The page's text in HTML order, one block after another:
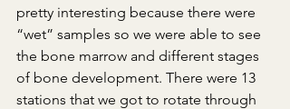
pretty interesting because there were
“wet” samples so we were able to see
the bone marrow and different stages
of bone development. There were 13
stations that we got to rotate through